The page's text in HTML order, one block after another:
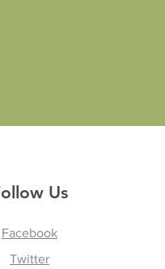
Us
Facebook
Twitter